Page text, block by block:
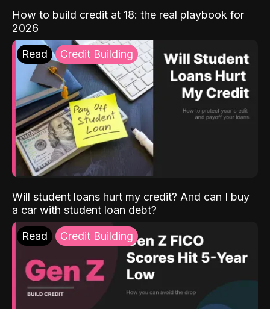
How to build credit at 18: the real playbook for
2026
Read Credit Building
Will student loans hurt my credit? And can I buy
a car with student loan debt?
Read Credit Building